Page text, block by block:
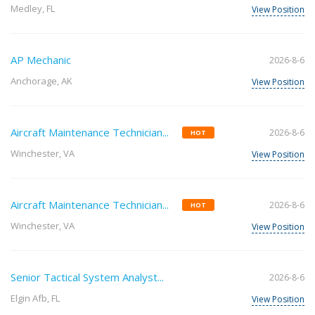
Medley, FL View Position
AP Mechanic
Anchorage, AK
2026-8-6
View Position
Aircraft Maintenance Technician... HOT
Winchester, VA
2026-8-6
View Position
Aircraft Maintenance Technician... HOT
Winchester, VA
2026-8-6
View Position
Senior Tactical System Analyst...
Elgin Afb, FL
2026-8-6
View Position